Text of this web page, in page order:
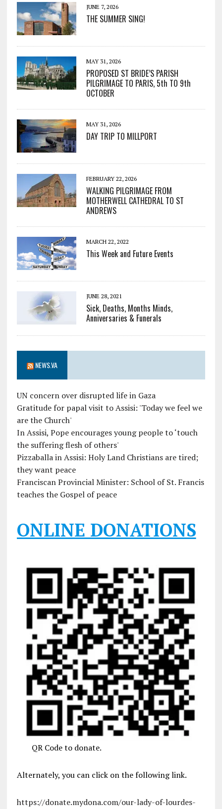
JUNE 7, 2026
THE SUMMER SING!
MAY 31, 2026
PROPOSED ST BRIDE’S PARISH
PILGRIMAGE TO PARIS, 5th TO 9th
OCTOBER
MAY 31, 2026
DAY TRIP TO MILLPORT
FEBRUARY 22, 2026
WALKING PILGRIMAGE FROM
MOTHERWELL CATHEDRAL TO ST
ANDREWS
MARCH 22, 2022
This Week and Future Events
JUNE 28, 2021
Sick, Deaths, Months Minds,
Anniversaries & Funerals
NEWS.VA
UN concern over disrupted life in Gaza
Gratitude for papal visit to Assisi: 'Today we feel we
are the Church'
In Assisi, Pope encourages young people to ‘touch
the suffering flesh of others'
Pizzaballa in Assisi: Holy Land Christians are tired;
they want peace
Franciscan Provincial Minister: School of St. Francis
teaches the Gospel of peace
ONLINE DONATIONS
QR Code to donate.
Alternately, you can click on the following link.
https://donate.mydona.com/our-lady-of-lourdes-